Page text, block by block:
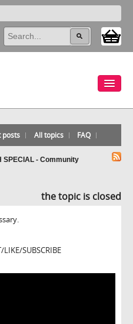
posts All topics FAQ
SPECIAL - Community
the topic is closed
LIKE/SUBSCRIBE